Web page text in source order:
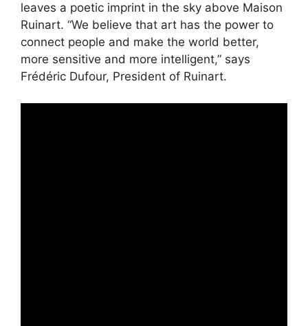
leaves a poetic imprint in the sky above Maison
Ruinart. “We believe that art has the power to
connect people and make the world better,
more sensitive and more intelligent,” says
Frédéric Dufour, President of Ruinart.